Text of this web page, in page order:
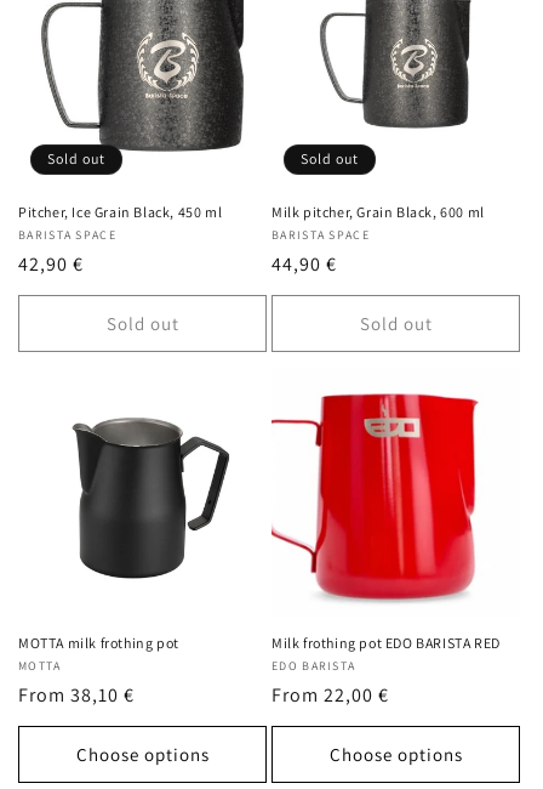
Sold out
Pitcher, Ice Grain Black, 450 ml
Vendor:
BARISTA SPACE
Regular
price
42,90 €
Sold out
Sold out
Milk pitcher, Grain Black, 600 ml
Vendor:
BARISTA SPACE
Regular
price
44,90 €
Sold out
MOTTA milk frothing pot
Vendor:
MOTTA
Regular
price
From 38,10 €
Choose options
Milk frothing pot EDO BARISTA RED
Vendor:
EDO BARISTA
Regular
price
From 22,00 €
Choose options